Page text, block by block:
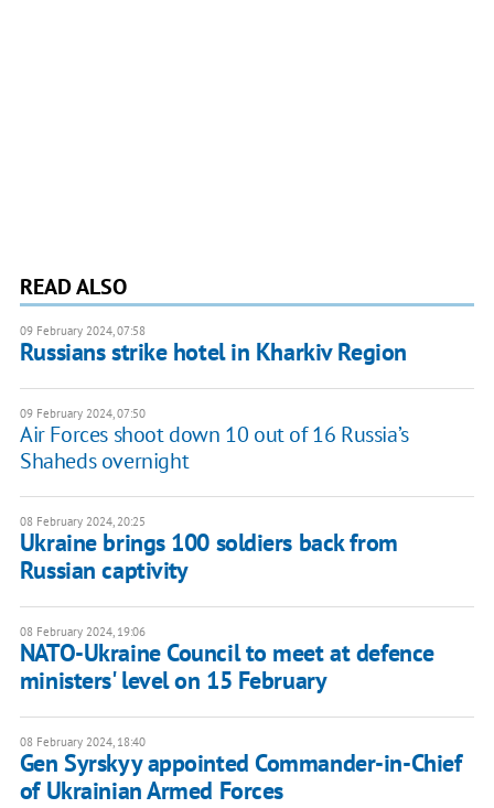
READ ALSO
09 February 2024, 07:58
Russians strike hotel in Kharkiv Region
09 February 2024, 07:50
Air Forces shoot down 10 out of 16 Russia’s
Shaheds overnight
08 February 2024, 20:25
Ukraine brings 100 soldiers back from
Russian captivity
08 February 2024, 19:06
NATO-Ukraine Council to meet at defence
ministers' level on 15 February
08 February 2024, 18:40
Gen Syrskyy appointed Commander-in-Chief
of Ukrainian Armed Forces